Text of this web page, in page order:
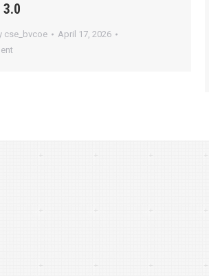
3.0
cse_bvcoe
April 17, 2026